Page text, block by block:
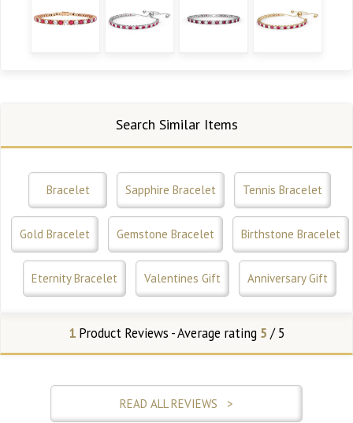
Search Similar Items
Bracelet Sapphire Bracelet Tennis Bracelet
Gold Bracelet Gemstone Bracelet Birthstone Bracelet
Eternity Bracelet Valentines Gift Anniversary Gift
1Product Reviews - Average rating 5 / 5
READ ALL REVIEWS >